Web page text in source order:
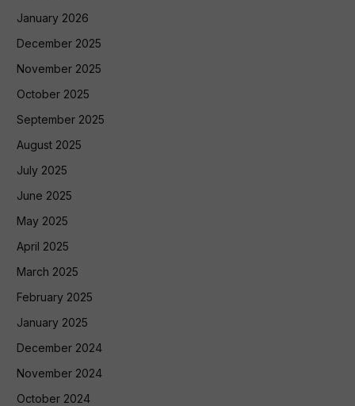
January 2026
December 2025
November 2025
October 2025
September 2025
August 2025
July 2025
June 2025
May 2025
April 2025
March 2025
February 2025
January 2025
December 2024
November 2024
October 2024